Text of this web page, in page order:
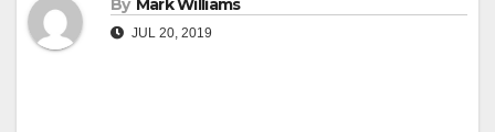
By Mark Williams
JUL 20, 2019